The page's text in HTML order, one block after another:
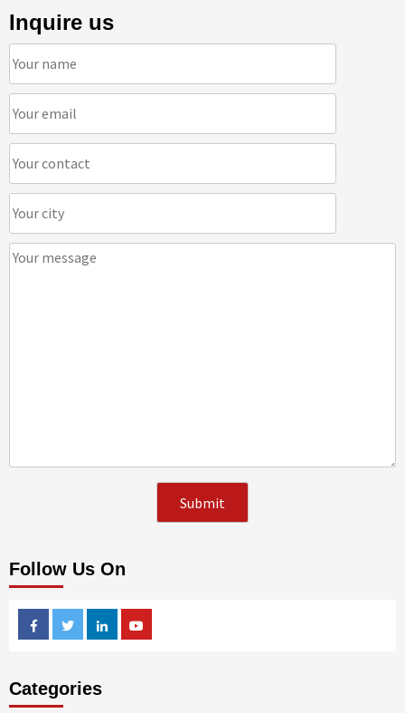
Inquire us
Follow Us On
FacebookTwitterLinkedin
Categories